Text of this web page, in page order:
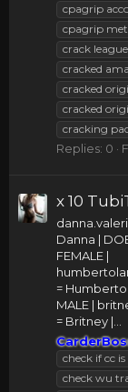
cpagrip
cpagrip
crack
cracked
cracked
cracked
cracking
Replies: 0
x 10
Danna |
FEMALE |
= Humberto
MALE |
= Britney |...
check if cc
check wu